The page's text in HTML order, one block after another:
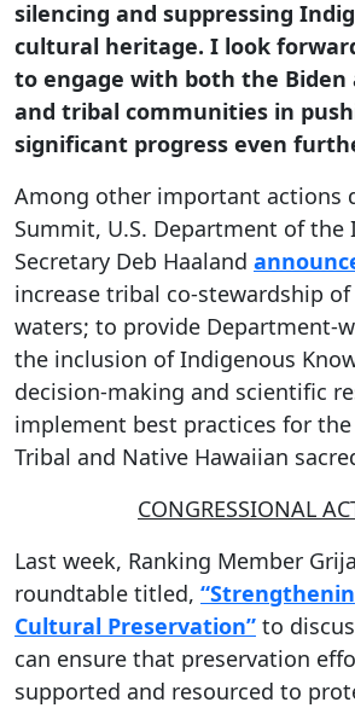
silencing and suppressing
cultural heritage. I look
to engage with both the
and tribal communities in
significant progress even
Among other important actions
Summit, U.S. Department of the
Secretary Deb Haaland
increase tribal co-stewardship
waters; to provide Department-
the inclusion of Indigenous
decision-making and scientific
implement best practices for
Tribal and Native Hawaiian
CONGRESSIONAL
Last week, Ranking Member
roundtable titled,
Cultural Preservation” to
can ensure that preservation
supported and resourced to